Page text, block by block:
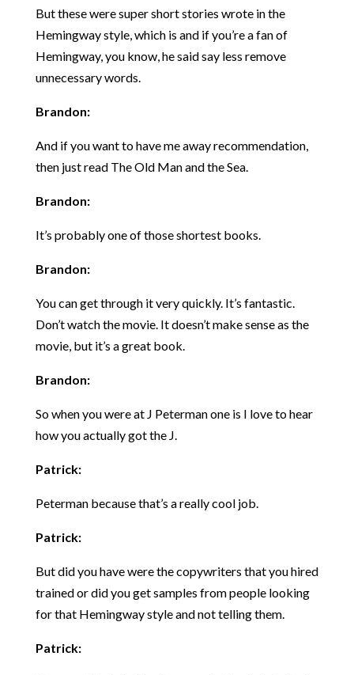
But these were super short stories wrote in the
Hemingway style, which is and if you’re a fan of
Hemingway, you know, he said say less remove
unnecessary words.
Brandon:
And if you want to have me away recommendation,
then just read The Old Man and the Sea.
Brandon:
It’s probably one of those shortest books.
Brandon:
You can get through it very quickly. It’s fantastic.
Don’t watch the movie. It doesn’t make sense as the
movie, but it’s a great book.
Brandon:
So when you were at J Peterman one is I love to hear
how you actually got the J.
Patrick:
Peterman because that’s a really cool job.
Patrick:
But did you have were the copywriters that you hired
trained or did you get samples from people looking
for that Hemingway style and not telling them.
Patrick: